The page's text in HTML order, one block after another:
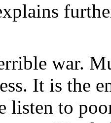
war.
It is the
listen to